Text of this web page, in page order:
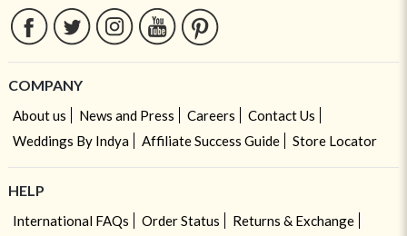
COMPANY
About us News and Press Careers
Contact Us
Weddings By Indya
Affiliate Success Guide Store Locator
HELP
International FAQs Order Status
Returns & Exchange